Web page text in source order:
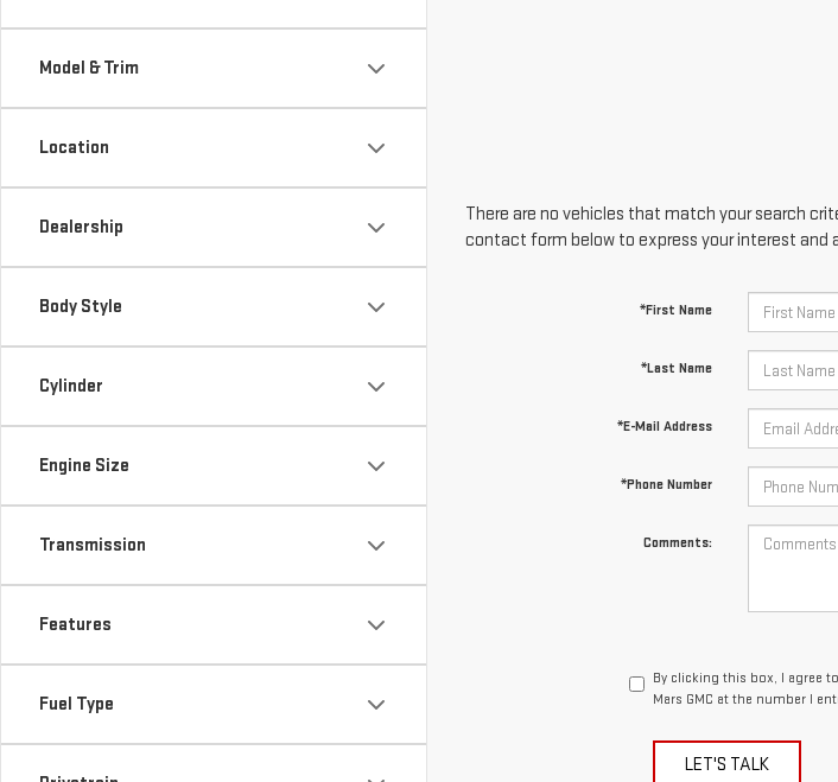
Model & Trim
Location
Dealership
Body Style
Cylinder
Engine Size
Transmission
Features
Fuel Type
There are no vehicles that match your search
contact form below to express your interest and
*First Name
*Last Name
*E-Mail Address
*Phone Number
Comments:
By clicking this box, I agree
Mars GMC at the number I
LET'S TALK